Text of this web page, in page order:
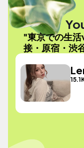
"東京での生
接・原宿・渋